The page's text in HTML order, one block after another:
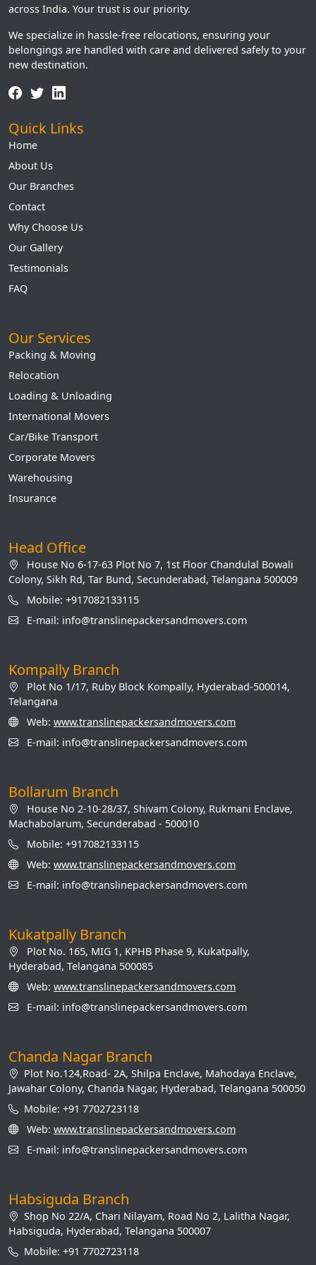
across India. Your trust is our priority.
We specialize in hassle-free relocations, ensuring your
belongings are handled with care and delivered safely to your
new destination.
Quick Links
Home
About Us
Our Branches
Contact
Why Choose Us
Our Gallery
Testimonials
FAQ
Our Services
Packing & Moving
Relocation
Loading & Unloading
International Movers
Car/Bike Transport
Corporate Movers
Warehousing
Insurance
Head Office
House No 6-17-63 Plot No 7, 1st Floor Chandulal Bowali
Colony, Sikh Rd, Tar Bund, Secunderabad, Telangana 500009
Mobile: +917082133115
E-mail: info@translinepackersandmovers.com
Kompally Branch
Plot No 1/17, Ruby Block Kompally, Hyderabad-500014,
Telangana
Web: www.translinepackersandmovers.com
E-mail: info@translinepackersandmovers.com
Bollarum Branch
House No 2-10-28/37, Shivam Colony, Rukmani Enclave,
Machabolarum, Secunderabad - 500010
Mobile: +917082133115
Web: www.translinepackersandmovers.com
E-mail: info@translinepackersandmovers.com
Kukatpally Branch
Plot No. 165, MIG 1, KPHB Phase 9, Kukatpally,
Hyderabad, Telangana 500085
Web: www.translinepackersandmovers.com
E-mail: info@translinepackersandmovers.com
Chanda Nagar Branch
Plot No.124,Road- 2A, Shilpa Enclave, Mahodaya Enclave,
Jawahar Colony, Chanda Nagar, Hyderabad, Telangana 500050
Mobile: +91 7702723118
Web: www.translinepackersandmovers.com
E-mail: info@translinepackersandmovers.com
Habsiguda Branch
Shop No 22/A, Chari Nilayam, Road No 2, Lalitha Nagar,
Habsiguda, Hyderabad, Telangana 500007
Mobile: +91 7702723118